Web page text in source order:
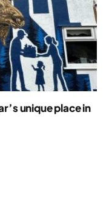
unique place in